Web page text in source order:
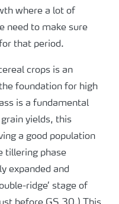
where a lot of
need to make sure
that period.
crops is an
foundation for high
is a fundamental
yields, this
a good population
tillering phase
expanded and
ridge’ stage of